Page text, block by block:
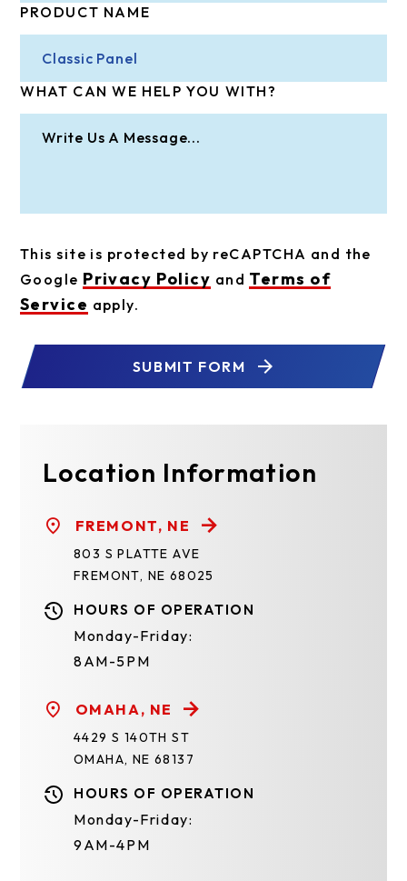
PRODUCT NAME
WHAT CAN WE HELP YOU WITH?
This site is protected by reCAPTCHA and the
Google Privacy Policy and Terms of
Service apply.
SUBMIT FORM
Location Information
FREMONT, NE
803 S PLATTE AVE
FREMONT, NE 68025
HOURS OF OPERATION
Monday-Friday:
8AM-5PM
OMAHA, NE
4429 S 140TH ST
OMAHA, NE 68137
HOURS OF OPERATION
Monday-Friday:
9AM-4PM